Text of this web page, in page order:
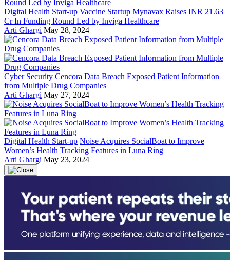
Digital Health Start-up Vaccine Startup Mynavax Raises INR 21.63
Cr In Funding Round Led by Inviga Healthcare
Arti Ghargi May 28, 2024
Cyber Security Cencora Data Breach Exposed Patient Information
from Multiple Drug Companies
Arti Ghargi May 27, 2024
Digital Health Start-up Noise Acquires SocialBoat to Improve
Women’s Health Tracking Features in Luna Ring
Arti Ghargi May 23, 2024